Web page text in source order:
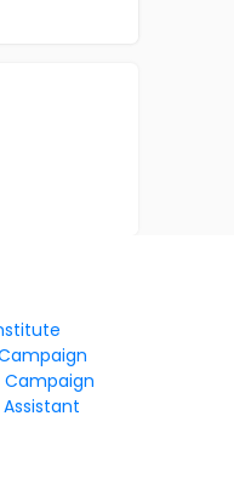
Campaign